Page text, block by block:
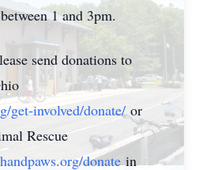
1 and 3pm.
send donations to
get-involved/donate/or
Rescue
org/donatein